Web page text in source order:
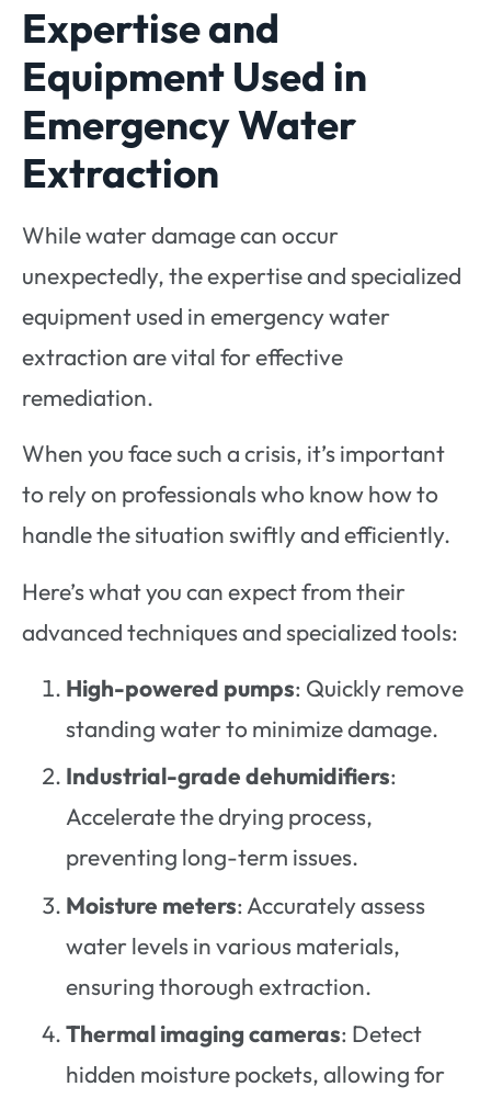
Expertise and
Equipment Used in
Emergency Water
Extraction
While water damage can occur
unexpectedly, the expertise and specialized
equipment used in emergency water
extraction are vital for effective
remediation.
When you face such a crisis, it’s important
to rely on professionals who know how to
handle the situation swiftly and efficiently.
Here’s what you can expect from their
advanced techniques and specialized tools:
High-powered pumps: Quickly remove
standing water to minimize damage.
Industrial-grade dehumidifiers:
Accelerate the drying process,
preventing long-term issues.
Moisture meters: Accurately assess
water levels in various materials,
ensuring thorough extraction.
Thermal imaging cameras: Detect
hidden moisture pockets, allowing for